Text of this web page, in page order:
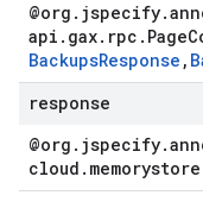
@org . jspecify.
api . gax. rpc . Page
BackupsResponse ,
response
@org . jspecify.
cloud . memorystore